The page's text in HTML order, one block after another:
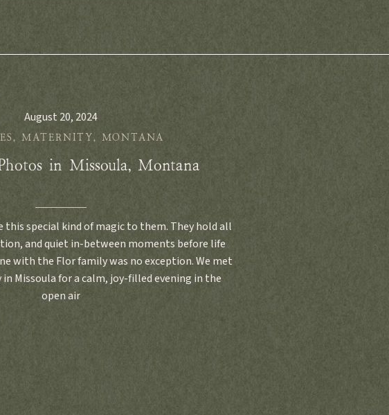
,MATERNITY, MONTANA
August 20, 2024
in Missoula, Montana
this special kind of magic to them. They hold all
and quiet in-between moments before life
with the Flor family was no exception. We met
in Missoula for a calm, joy-filled evening in the
open air